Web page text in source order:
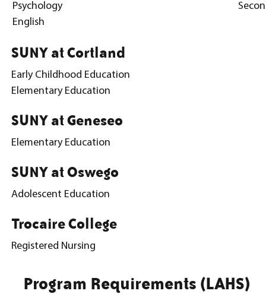
Psychology
English
SUNY at Cortland
Early Childhood Education
Elementary Education
SUNY at Geneseo
Elementary Education
SUNY at Oswego
Adolescent Education
Trocaire College
Registered Nursing
Program Requirements (LAHS)